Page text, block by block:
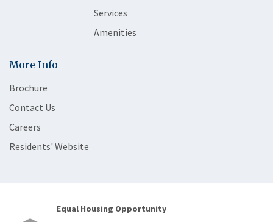
Services
Amenities
More Info
Brochure
Contact Us
Careers
Residents' Website
Equal Housing Opportunity